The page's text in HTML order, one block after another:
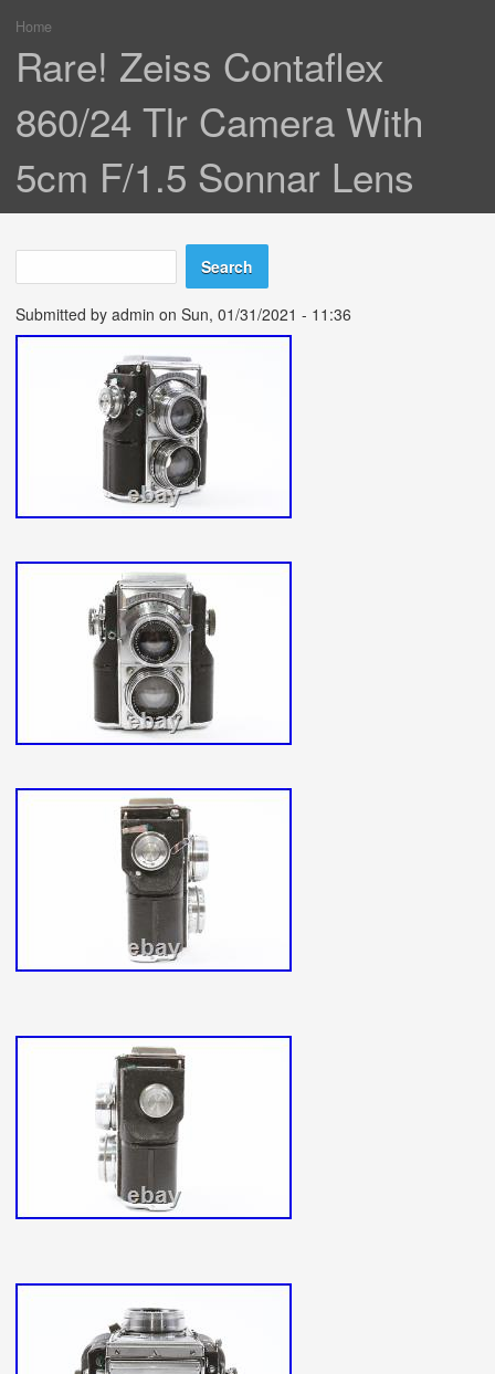
You are here
Home
Rare! Zeiss Contaflex
860/24 Tlr Camera With
5cm F/1.5 Sonnar Lens
Search form
Search
Submitted by admin on Sun, 01/31/2021 - 11:36